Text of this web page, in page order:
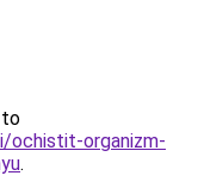
to
ochistit-organizm-
.